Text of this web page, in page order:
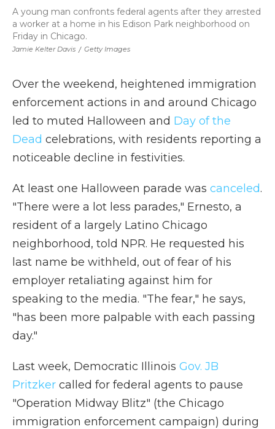
Jamie Kelter Davis / Getty Images
A young man confronts federal agents after they arrested
a worker at a home in his Edison Park neighborhood on
Friday in Chicago.
Over the weekend, heightened immigration
enforcement actions in and around Chicago
led to muted Halloween and Day of the
Dead celebrations, with residents reporting a
noticeable decline in festivities.
At least one Halloween parade was canceled.
"There were a lot less parades," Ernesto, a
resident of a largely Latino Chicago
neighborhood, told NPR. He requested his
last name be withheld, out of fear of his
employer retaliating against him for
speaking to the media. "The fear," he says,
"has been more palpable with each passing
day."
Last week, Democratic Illinois Gov. JB
Pritzker called for federal agents to pause
"Operation Midway Blitz" (the Chicago
immigration enforcement campaign) during